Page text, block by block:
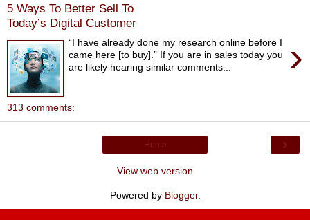
5 Ways To Better Sell To
Today’s Digital Customer
›
“I have already done my research online before I
came here [to buy].” If you are in sales today you
are likely hearing similar comments...
313 comments:
›
Home
View web version
Powered by Blogger.